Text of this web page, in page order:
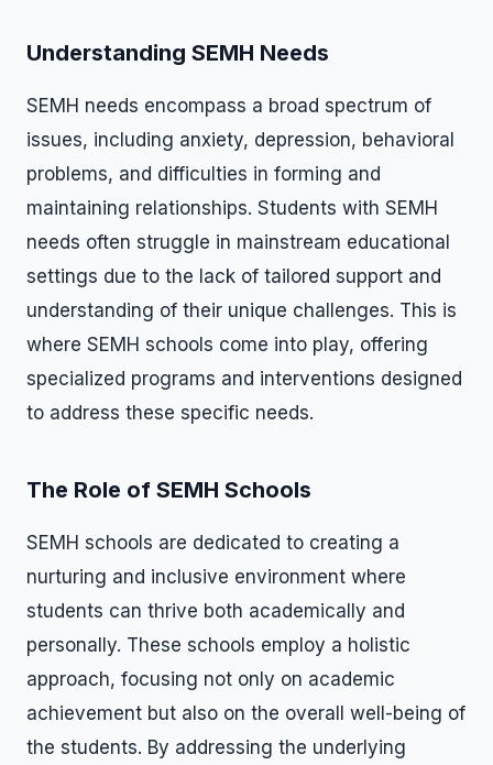
Understanding SEMH Needs
SEMH needs encompass a broad spectrum of
issues, including anxiety, depression, behavioral
problems, and difficulties in forming and
maintaining relationships. Students with SEMH
needs often struggle in mainstream educational
settings due to the lack of tailored support and
understanding of their unique challenges. This is
where SEMH schools come into play, offering
specialized programs and interventions designed
to address these specific needs.
The Role of SEMH Schools
SEMH schools are dedicated to creating a
nurturing and inclusive environment where
students can thrive both academically and
personally. These schools employ a holistic
approach, focusing not only on academic
achievement but also on the overall well-being of
the students. By addressing the underlying